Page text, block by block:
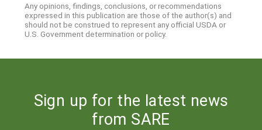
Any opinions, findings, conclusions, or recommendations
expressed in this publication are those of the author(s) and
should not be construed to represent any official USDA or
U.S. Government determination or policy.
Sign up for the latest news
from SARE